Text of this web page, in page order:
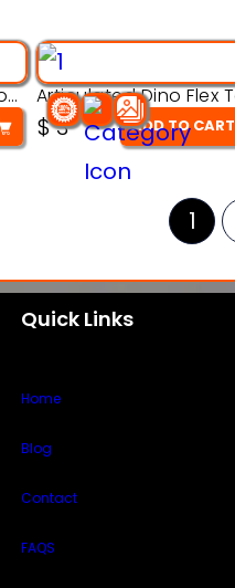
Articulated Cyber Dragon Toy – 3D Printable Model
$3 ADD TO CART
1
Quick Links
Home
Blog
Contact
FAQS